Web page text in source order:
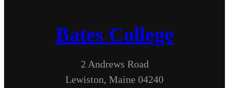
Bates College
2 Andrews Road
Lewiston, Maine 04240